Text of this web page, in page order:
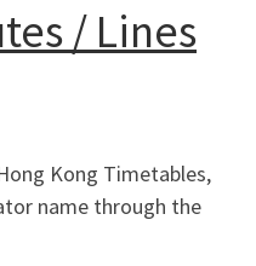
/ Lines
Kong Timetables,
name through the